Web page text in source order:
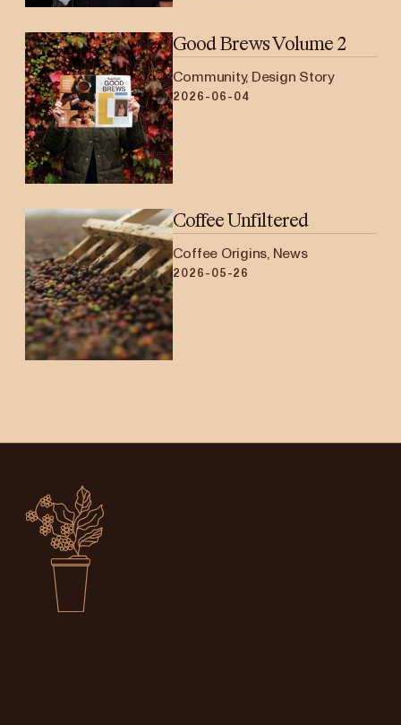
Good Brews Volume 2
Community, Design Story
2026-06-04
Coffee Unfiltered
Coffee Origins, News
2026-05-26